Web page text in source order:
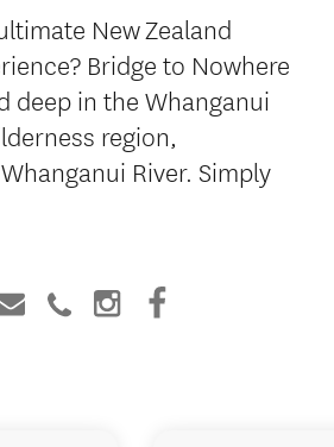
New Zealand
Bridge to Nowhere
deep in the Whanganui
region,
River. Simply